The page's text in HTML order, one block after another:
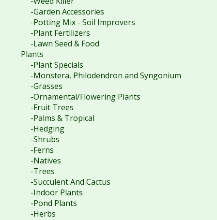
-Garden Accessories
-Potting Mix - Soil Improvers
-Plant Fertilizers
-Lawn Seed & Food
Plants
-Plant Specials
-Monstera, Philodendron and Syngonium
-Grasses
-Ornamental/Flowering Plants
-Fruit Trees
-Palms & Tropical
-Hedging
-Shrubs
-Ferns
-Natives
-Trees
-Succulent And Cactus
-Indoor Plants
-Pond Plants
-Herbs